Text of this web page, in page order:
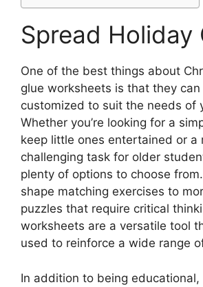
Spread Holiday
One of the best things about
glue worksheets is that they
customized to suit the needs of
Whether you’re looking for a
keep little ones entertained or a
challenging task for older
plenty of options to choose
shape matching exercises to
puzzles that require critical
worksheets are a versatile tool
used to reinforce a wide range
In addition to being